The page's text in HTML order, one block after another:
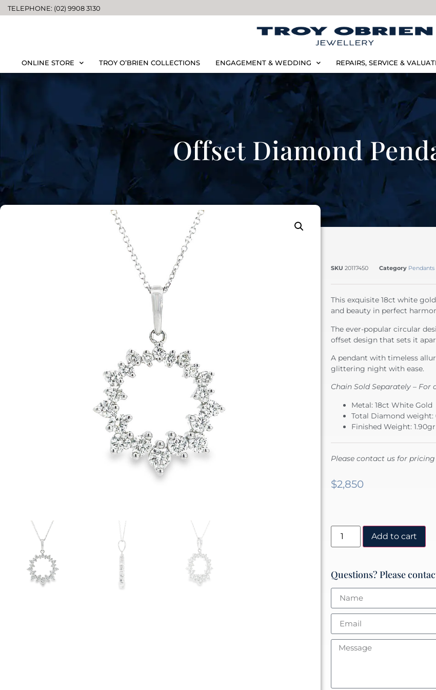
TELEPHONE: (02) 9908 3130
ONLINE STORE TROY O’BRIEN COLLECTIONS ENGAGEMENT & WEDDING REPAIRS, SERVICE &
Offset Diamond
SKU 20117450 Category
This exquisite 18ct white
and beauty in perfect
The ever-popular circular
offset design that sets it
A pendant with timeless
glittering night with ease.
Chain Sold Separately – For
Metal: 18ct White Gold
Total Diamond weight:
Finished Weight: 1.90gr
Please contact us for
$2,850
Add to cart
Questions? Please